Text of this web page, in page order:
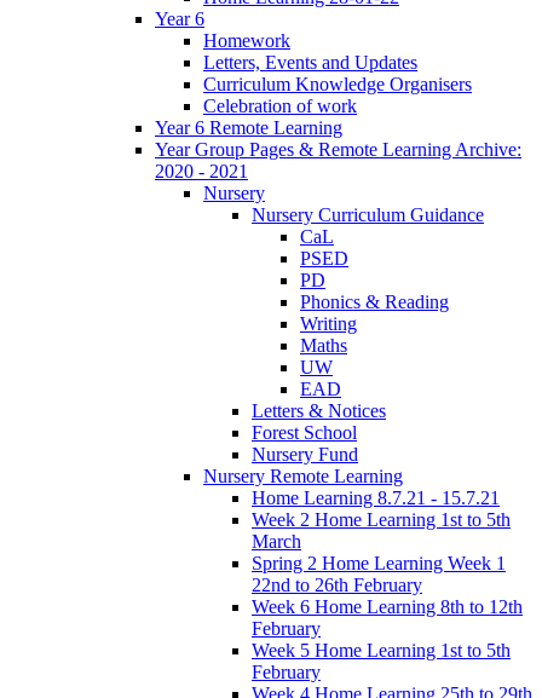
Year 6
Homework
Letters, Events and Updates
Curriculum Knowledge Organisers
Celebration of work
Year 6 Remote Learning
Year Group Pages & Remote Learning Archive:
2020 - 2021
Nursery
Nursery Curriculum Guidance
CaL
PSED
PD
Phonics & Reading
Writing
Maths
UW
EAD
Letters & Notices
Forest School
Nursery Fund
Nursery Remote Learning
Home Learning 8.7.21 - 15.7.21
Week 2 Home Learning 1st to 5th
March
Spring 2 Home Learning Week 1
22nd to 26th February
Week 6 Home Learning 8th to 12th
February
Week 5 Home Learning 1st to 5th
February